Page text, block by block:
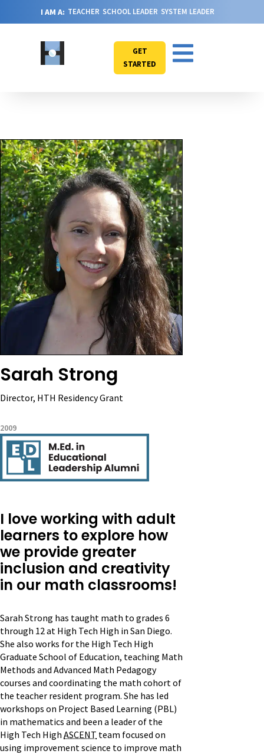
I AM A: TEACHER SCHOOL LEADER SYSTEM LEADER
GET
STARTED
Sarah Strong
Director, HTH Residency Grant
2009
I love working with adult
learners to explore how
we provide greater
inclusion and creativity
in our math classrooms!
Sarah Strong has taught math to grades 6
through 12 at High Tech High in San Diego.
She also works for the High Tech High
Graduate School of Education, teaching Math
Methods and Advanced Math Pedagogy
courses and coordinating the math cohort of
the teacher resident program. She has led
workshops on Project Based Learning (PBL)
in mathematics and been a leader of the
High Tech High ASCENT team focused on
using improvement science to improve math